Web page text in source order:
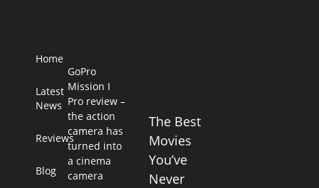
Home
Latest
News
Reviews
Blog
GoPro
Mission I
Pro review –
the action
camera has
turned into
a cinema
camera
The Best
Movies
You’ve
Never